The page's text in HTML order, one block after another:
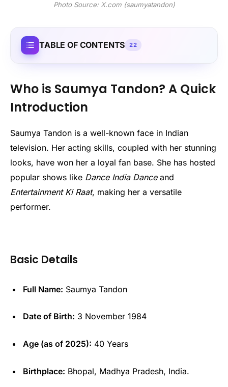
Photo Source: X.com (saumyatandon)
TABLE OF CONTENTS 22
Who is Saumya Tandon? A Quick
Introduction
Saumya Tandon is a well-known face in Indian
television. Her acting skills, coupled with her stunning
looks, have won her a loyal fan base. She has hosted
popular shows like Dance India Danceand
Entertainment Ki Raat, making her a versatile
performer.
Basic Details
Full Name: Saumya Tandon
Date of Birth: 3 November 1984
Age (as of 2025): 40 Years
Birthplace: Bhopal, Madhya Pradesh, India.